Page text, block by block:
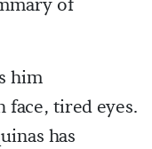
of
him
face, tired eyes.
has